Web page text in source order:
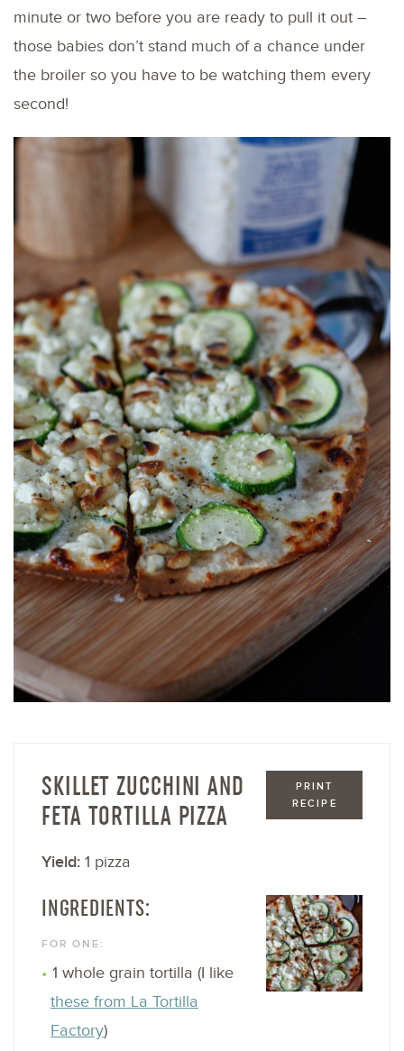
minute or two before you are ready to pull it out –
those babies don’t stand much of a chance under
the broiler so you have to be watching them every
second!
PRINT
RECIPE
SKILLET ZUCCHINI AND
FETA TORTILLA PIZZA
Yield: 1 pizza
INGREDIENTS:
FOR ONE:
1 whole grain tortilla (I like
these from La Tortilla
Factory)